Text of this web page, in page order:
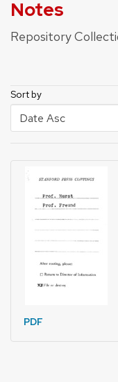
Notes
Repository
Sort by
PDF